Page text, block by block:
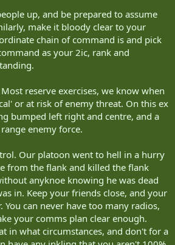
convinced the WES system will help save
after seeing what I have over the past week
back to Kandahar Air Field in the
his WES indicator began to beep.
'near miss.'
said.
it was impossible to see where the attack
kind of stress, dealing with an enemy
fight, but lies in wait, and the challenge they
in The Sudbury Star.
up, and be prepared to assume
make it bloody clear to your
chain of command is and pick
as your 2ic, rank and
reserve exercises, we know when
or at risk of enemy threat. On this ex
bumped left right and centre, and a
enemy force.
Our platoon went to hell in a hurry
from the flank and killed the flank
anyknoe knowing he was dead
in. Keep your friends close, and your
You can never have too many radios,
your comms plan clear enough.
in what circumstances, and don't for a